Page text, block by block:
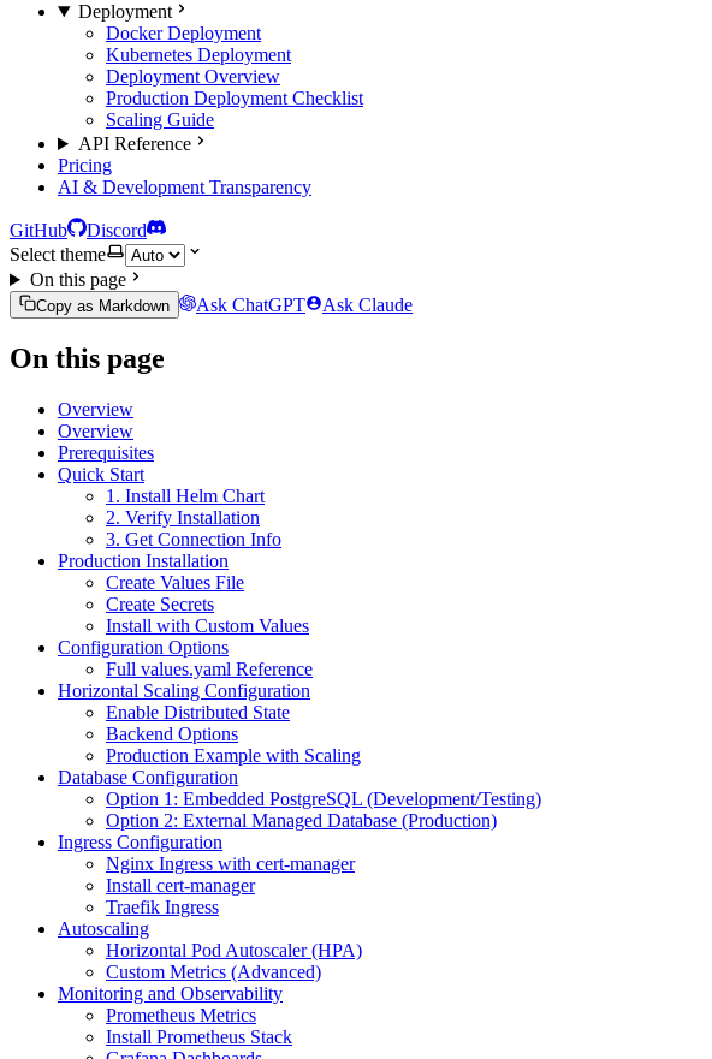
Deployment
Docker Deployment
Kubernetes Deployment
Deployment Overview
Production Deployment Checklist
Scaling Guide
API Reference
Pricing
AI & Development Transparency
GitHub
Discord
Select theme
On this page
Copy as Markdown Ask ChatGPT Ask Claude
On this page
Overview
Overview
Prerequisites
Quick Start
1. Install Helm Chart
2. Verify Installation
3. Get Connection Info
Production Installation
Create Values File
Create Secrets
Install with Custom Values
Configuration Options
Full values.yaml Reference
Horizontal Scaling Configuration
Enable Distributed State
Backend Options
Production Example with Scaling
Database Configuration
Option 1: Embedded PostgreSQL (Development/Testing)
Option 2: External Managed Database (Production)
Ingress Configuration
Nginx Ingress with cert-manager
Install cert-manager
Traefik Ingress
Autoscaling
Horizontal Pod Autoscaler (HPA)
Custom Metrics (Advanced)
Monitoring and Observability
Prometheus Metrics
Install Prometheus Stack